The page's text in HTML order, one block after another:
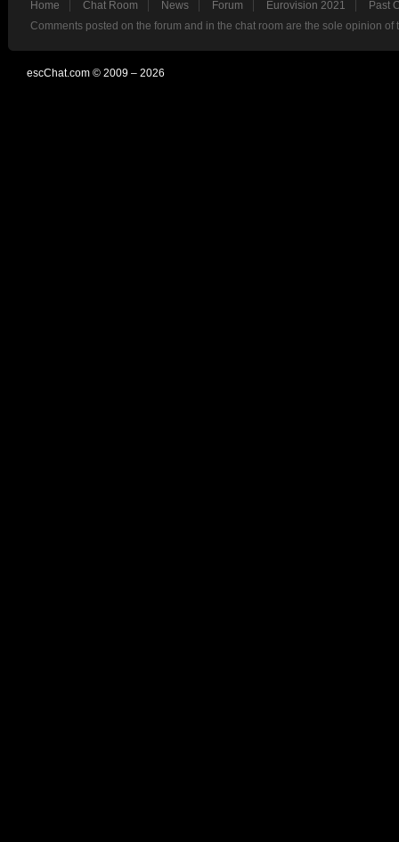
Home Chat Room News Forum Eurovision 2021
Past
Comments posted on the forum and in the chat room are the sole opinion
escChat.com © 2009 – 2026